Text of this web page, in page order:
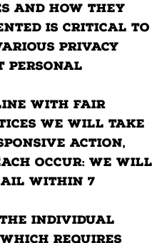
and how they
is critical to
privacy
personal
with Fair
we will take
action,
occur: We will
within 7
Individual